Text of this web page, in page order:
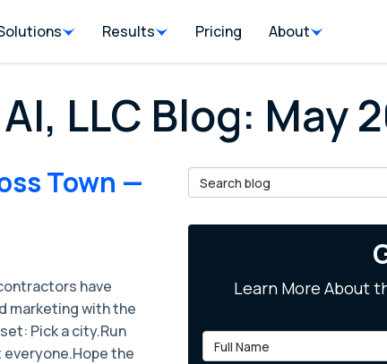
Results Pricing About
LLC Blog: May
Town —
have
marketing with the
​Pick a city.Run
the
Search Blog
Learn More About
Full Name